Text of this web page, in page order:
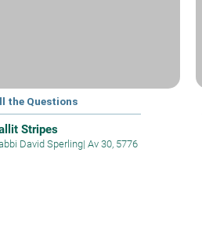
the Questions
Stripes
David Sperling| Av 30, 5776